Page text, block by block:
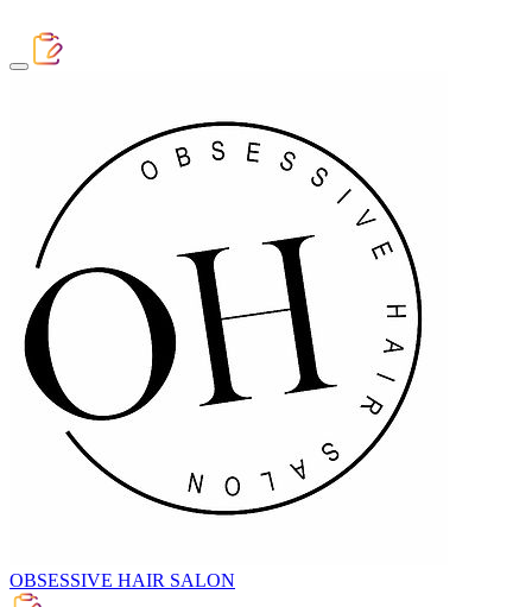
OBSESSIVE HAIR SALON